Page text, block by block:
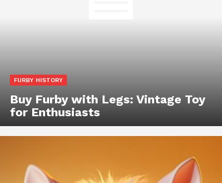
FURBY HISTORY
Buy Furby with Legs: Vintage Toy
for Enthusiasts